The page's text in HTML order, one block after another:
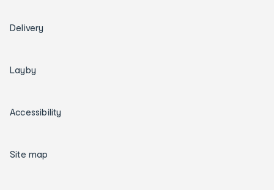
Delivery
Layby
Accessibility
Site map